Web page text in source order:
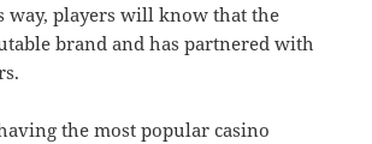
way, players will know that the
brand and has partnered with
the most popular casino